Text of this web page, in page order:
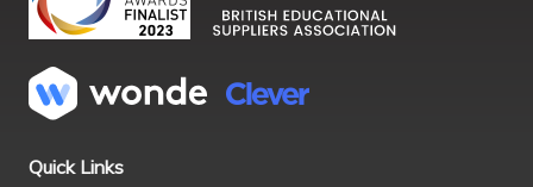
Quick Links